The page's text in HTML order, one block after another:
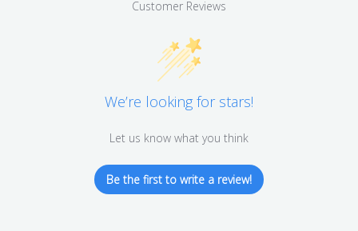
Customer Reviews
We’re looking for stars!
Let us know what you think
Be the first to write a review!